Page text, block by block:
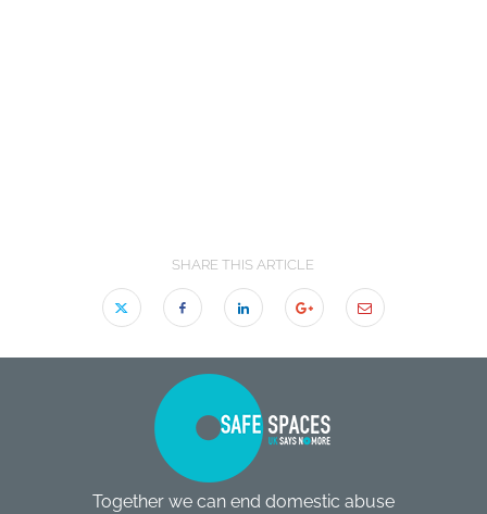
SHARE THIS ARTICLE
Together we can end domestic abuse